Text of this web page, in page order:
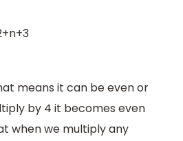
means it can be even or
by 4 it becomes even
when we multiply any